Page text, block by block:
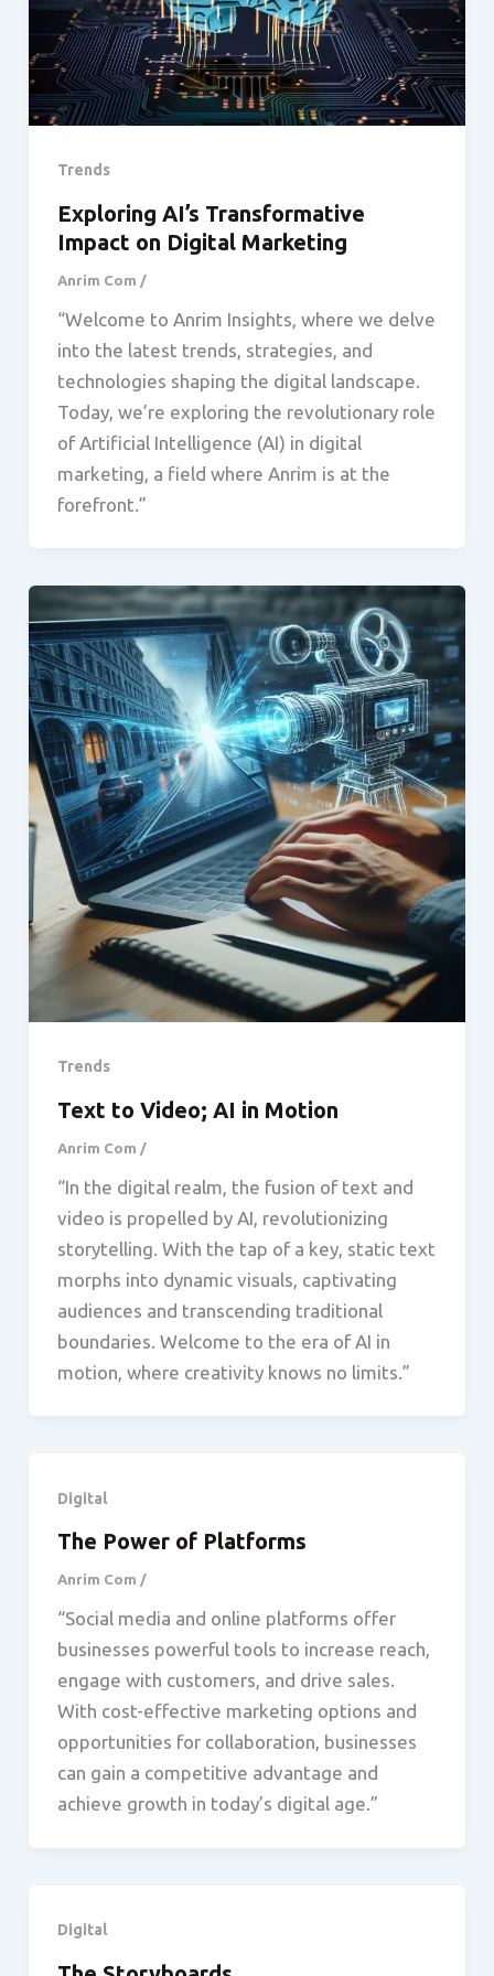
Trends
Exploring AI’s Transformative
Impact on Digital Marketing
Anrim Com /
“Welcome to Anrim Insights, where we delve
into the latest trends, strategies, and
technologies shaping the digital landscape.
Today, we’re exploring the revolutionary role
of Artificial Intelligence (AI) in digital
marketing, a field where Anrim is at the
forefront.”
Trends
Text to Video; AI in Motion
Anrim Com /
“In the digital realm, the fusion of text and
video is propelled by AI, revolutionizing
storytelling. With the tap of a key, static text
morphs into dynamic visuals, captivating
audiences and transcending traditional
boundaries. Welcome to the era of AI in
motion, where creativity knows no limits.”
Digital
The Power of Platforms
Anrim Com /
“Social media and online platforms offer
businesses powerful tools to increase reach,
engage with customers, and drive sales.
With cost-effective marketing options and
opportunities for collaboration, businesses
can gain a competitive advantage and
achieve growth in today’s digital age.”
Digital